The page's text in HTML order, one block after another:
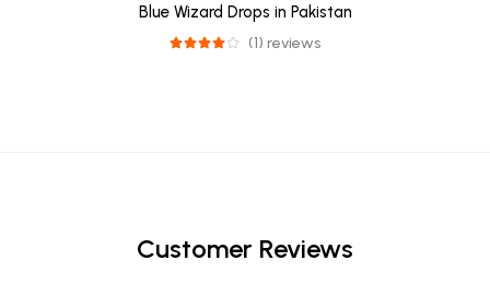
Blue Wizard Drops in Pakistan
(1) reviews
Customer Reviews